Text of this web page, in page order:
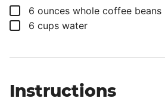
▢
6 ounces whole coffee beans
▢
6 cups water
Instructions